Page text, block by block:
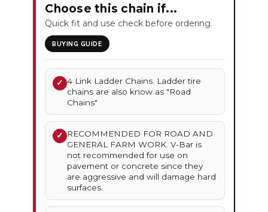
Choose this chain if...
Quick fit and use check before ordering.
BUYING GUIDE
✓ 4 Link Ladder Chains. Ladder tire
chains are also know as "Road
Chains"
✓
RECOMMENDED FOR ROAD AND
GENERAL FARM WORK. V-Bar is
not recommended for use on
pavement or concrete since they
are aggressive and will damage hard
surfaces.